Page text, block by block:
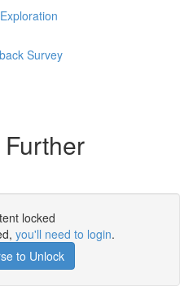
Survey
locked
you'll need to login.
to Unlock